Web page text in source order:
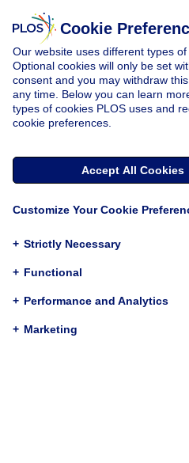
Cookie
Our website uses different types of
Optional cookies will only be set
consent and you may withdraw
any time. Below you can learn
types of cookies PLOS uses and
cookie preferences.
Accept All Cookies
Customize Your Cookie
+ Strictly Necessary
+ Functional
+ Performance and Analytics
+ Marketing